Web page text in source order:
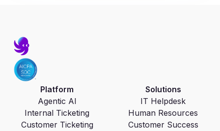
Platform
Agentic AI
Internal Ticketing
Customer Ticketing
Solutions
IT Helpdesk
Human Resources
Customer Success